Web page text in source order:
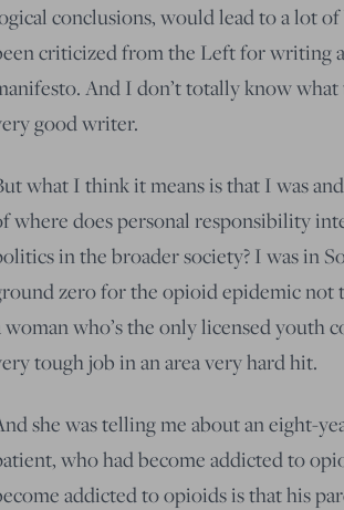
conclusions, would lead to a lot
criticized from the Left for writing
And I don’t totally know what
good writer.
what I think it means is that I was
where does personal responsibility
in the broader society? I was in
zero for the opioid epidemic not
woman who’s the only licensed youth
tough job in an area very hard hit.
she was telling me about an eight-
who had become addicted to
addicted to opioids is that his